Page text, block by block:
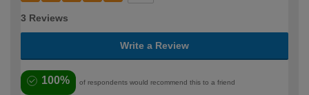
3 Reviews
Write a Review
100% of respondents would recommend this to a friend